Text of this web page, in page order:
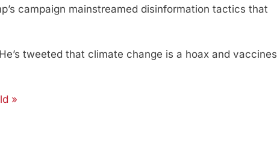
campaign mainstreamed disinformation tactics that
tweeted that climate change is a hoax and vaccines
»